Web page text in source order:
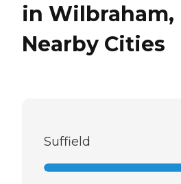
in Wilbraham,
Nearby Cities
Suffield